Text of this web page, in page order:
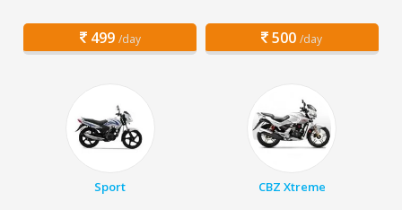
499 /day 500 /day
Sport CBZ Xtreme